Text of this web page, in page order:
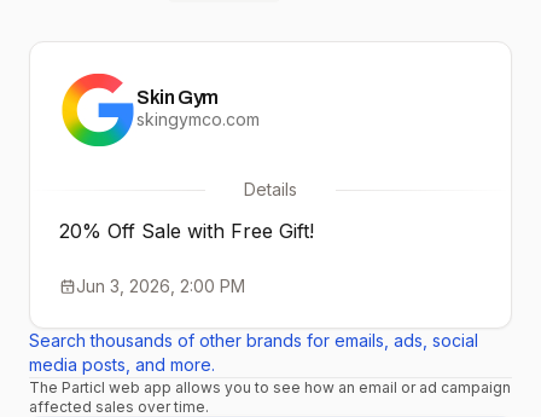
Skin Gym
skingymco.com
Details
20% Off Sale with Free Gift!
Jun 3, 2026, 2:00 PM
Search thousands of other brands for emails, ads, social
media posts, and more.
The Particl web app allows you to see how an email or ad campaign
affected sales over time.